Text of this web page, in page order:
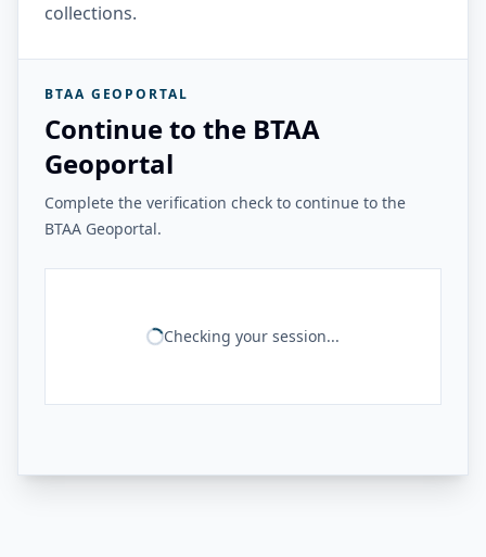
collections.
BTAA GEOPORTAL
Continue to the BTAA
Geoportal
Complete the verification check to continue to the
BTAA Geoportal.
Checking your session...